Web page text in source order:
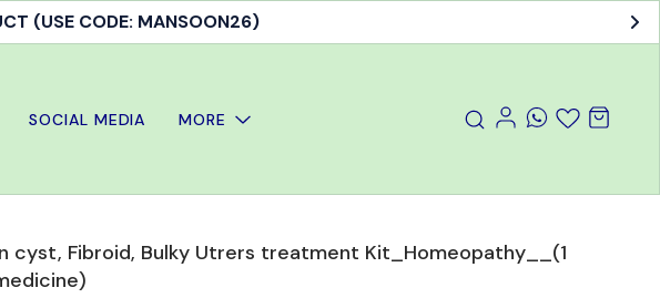
available
SOCIAL MEDIA MORE
cyst, Fibroid, Bulky Utrers treatment Kit_Homeopathy__(1